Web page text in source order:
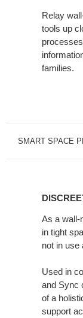
NEEDED
Relay
tools up
families.
SMART SPACE
As a wall-
in tight
not in use
Used in
and Sync
of a
support